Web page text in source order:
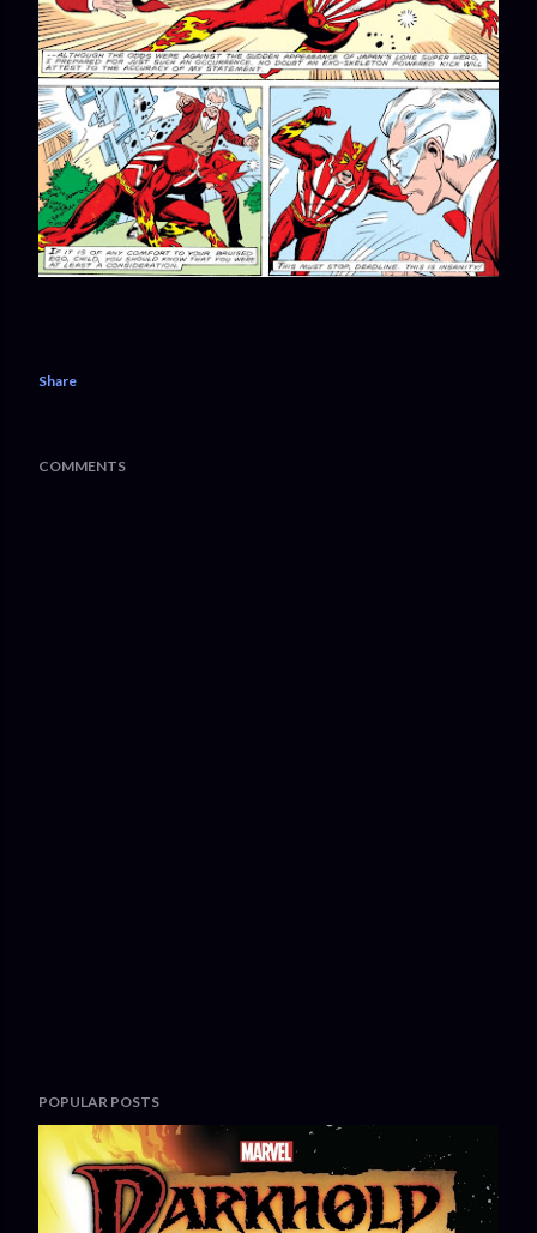
Share
COMMENTS
POPULAR POSTS